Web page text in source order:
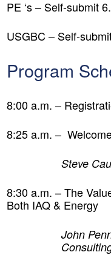
PE ‘s – Self-submit
USGBC – Self-
Program
8:00 a.m. –
8:25 a.m. –
Steve
8:30 a.m. –The
Both IAQ & Energy
John